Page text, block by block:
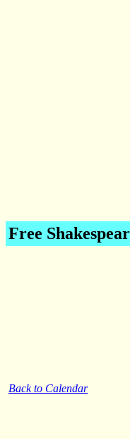
Free
Back to Calendar